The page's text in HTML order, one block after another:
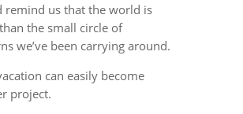
remind us that the world is
the small circle of
we’ve been carrying around.
can easily become
project.